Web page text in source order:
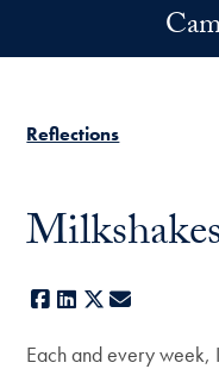
Reflections
Facebook
LinkedIn
X
Each and every